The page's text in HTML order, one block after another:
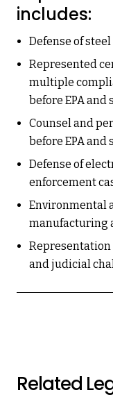
includes:
Defense of
Represented
multiple
before EPA
Counsel and
before EPA and
Defense of
enforcement
Environmental
manufacturing
and judicial
Related